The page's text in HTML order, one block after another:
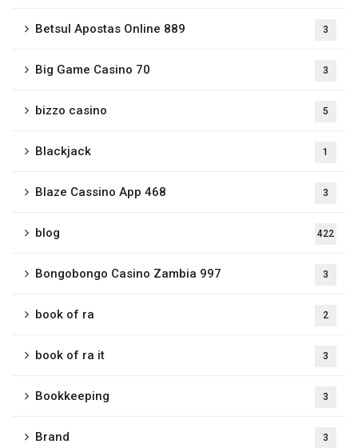
Betsul Apostas Online 889 3
Big Game Casino 70 3
bizzo casino 5
Blackjack 1
Blaze Cassino App 468 3
blog 422
Bongobongo Casino Zambia 997 3
book of ra 2
book of ra it 3
Bookkeeping 3
Brand 3